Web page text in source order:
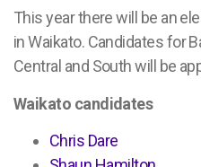
This year there will be an
in Waikato. Candidates for
Central and South will be
Waikato candidates
Chris Dare